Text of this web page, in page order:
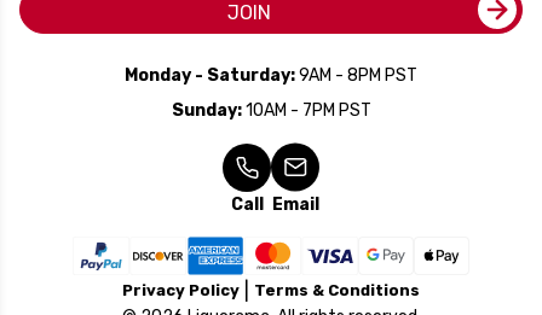
JOIN
Monday - Saturday:9AM - 8PM PST
Sunday:10AM - 7PM PST
Call Email
Privacy Policy Terms & Conditions